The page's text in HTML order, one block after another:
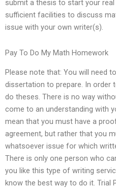
submit a thesis to start your
sufficient facilities to discuss
issue with your own writer(s).
Pay To Do My Math Homework
Please note that: You will need
dissertation to prepare. In order
do theses. There is no way
come to an understanding with
mean that you must have a
agreement, but rather that you
whatsoever issue for which
There is only one person who
you like this type of writing
know the best way to do it. Trial